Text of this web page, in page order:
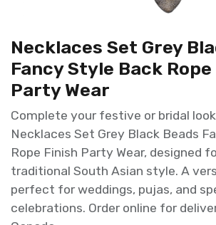
Necklaces Set Grey
Fancy Style Back
Party Wear
Complete your festive or bridal
Necklaces Set Grey Black Beads
Rope Finish Party Wear, designed
traditional South Asian style. A
perfect for weddings, pujas, and
celebrations. Order online for